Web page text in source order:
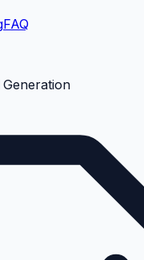
FAQ
Generation